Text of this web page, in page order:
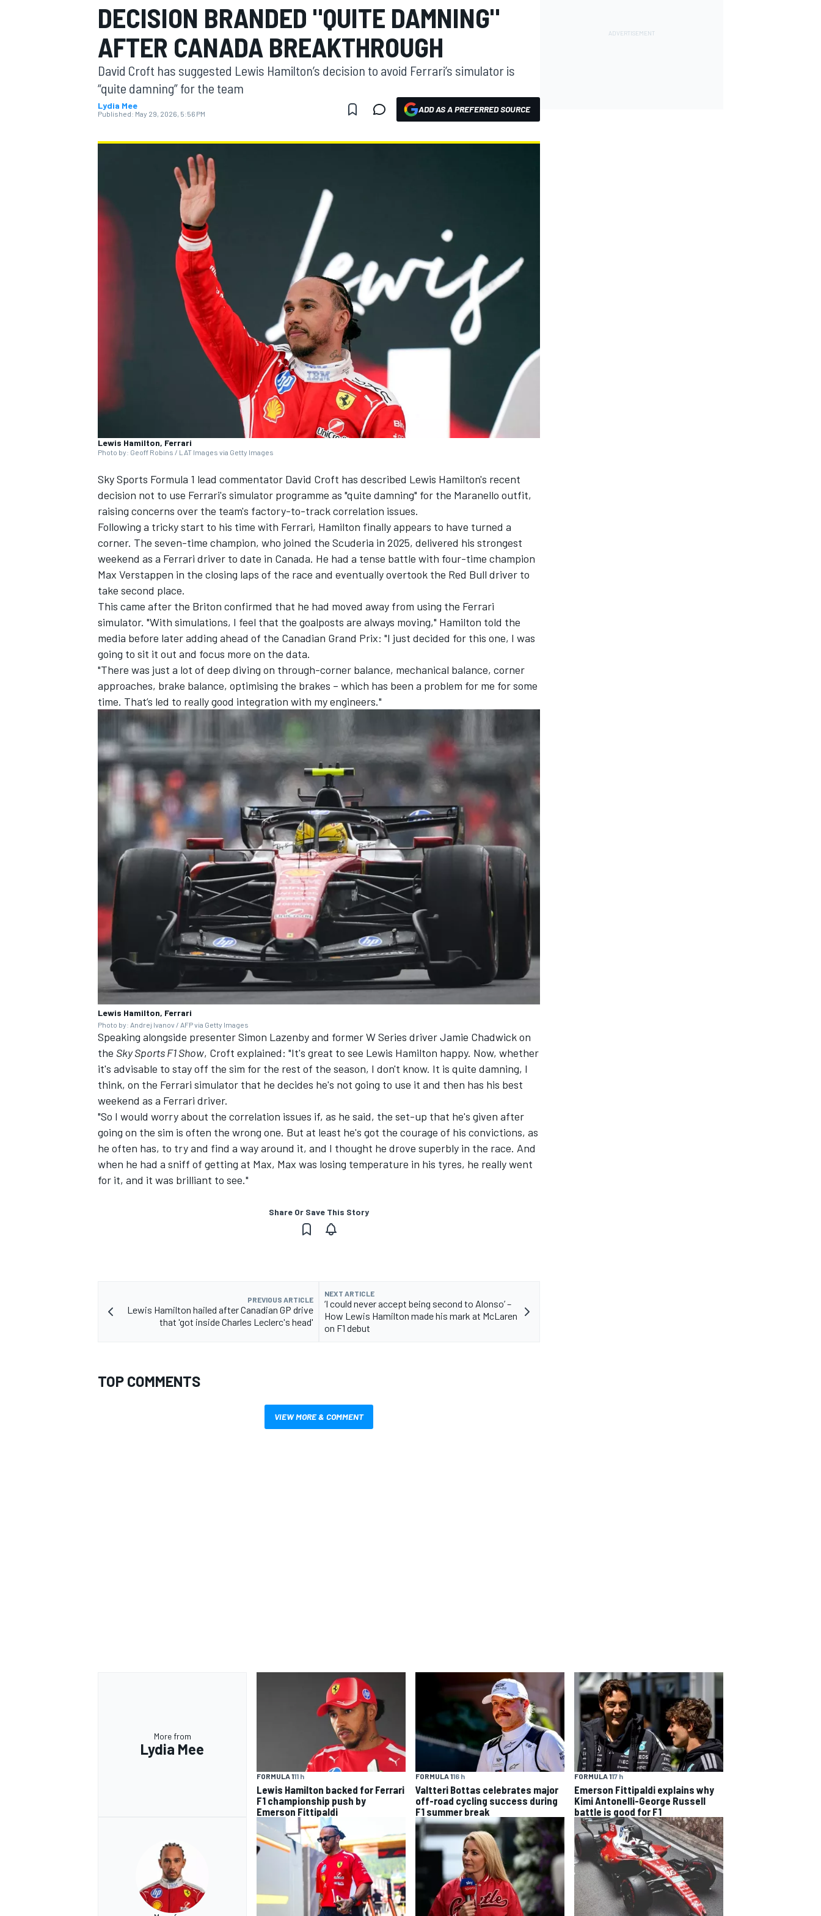
MOTOGP
INDYCAR
DECISION BRANDED "QUITE DAMNING"
AFTER CANADA BREAKTHROUGH
David Croft has suggested Lewis Hamilton’s decision to avoid Ferrari’s simulator is
“quite damning” for the team
Lydia Mee
Published: May 29, 2026, 5:56 PM ADD AS A PREFERRED SOURCE
Lewis Hamilton, Ferrari
Photo by: Geoff Robins / LAT Images via Getty Images
Sky Sports Formula 1 lead commentator David Croft has described Lewis Hamilton's recent
decision not to use Ferrari's simulator programme as "quite damning" for the Maranello outfit,
raising concerns over the team's factory-to-track correlation issues.
Following a tricky start to his time with Ferrari, Hamilton finally appears to have turned a
corner. The seven-time champion, who joined the Scuderia in 2025, delivered his strongest
weekend as a Ferrari driver to date in Canada. He had a tense battle with four-time champion
Max Verstappen in the closing laps of the race and eventually overtook the Red Bull driver to
take second place.
This came after the Briton confirmed that he had moved away from using the Ferrari
simulator. "With simulations, I feel that the goalposts are always moving," Hamilton told the
media before later adding ahead of the Canadian Grand Prix: "I just decided for this one, I was
going to sit it out and focus more on the data.
"There was just a lot of deep diving on through-corner balance, mechanical balance, corner
approaches, brake balance, optimising the brakes – which has been a problem for me for some
time. That’s led to really good integration with my engineers."
Lewis Hamilton, Ferrari
Photo by: Andrej Ivanov / AFP via Getty Images
Speaking alongside presenter Simon Lazenby and former W Series driver Jamie Chadwick on
the Sky Sports F1 Show, Croft explained: "It's great to see Lewis Hamilton happy. Now, whether
it's advisable to stay off the sim for the rest of the season, I don't know. It is quite damning, I
think, on the Ferrari simulator that he decides he's not going to use it and then has his best
weekend as a Ferrari driver.
"So I would worry about the correlation issues if, as he said, the set-up that he's given after
going on the sim is often the wrong one. But at least he's got the courage of his convictions, as
he often has, to try and find a way around it, and I thought he drove superbly in the race. And
when he had a sniff of getting at Max, Max was losing temperature in his tyres, he really went
for it, and it was brilliant to see."
Share Or Save This Story
PREVIOUS ARTICLE
Lewis Hamilton hailed after Canadian GP drive
that 'got inside Charles Leclerc's head'
NEXT ARTICLE
‘I could never accept being second to Alonso’ –
How Lewis Hamilton made his mark at McLaren
on F1 debut
TOP COMMENTS
VIEW MORE & COMMENT
More from
Lydia Mee
FORMULA 111 h
Lewis Hamilton backed for Ferrari
F1 championship push by
Emerson Fittipaldi
FORMULA 116 h
Valtteri Bottas celebrates major
off-road cycling success during
F1 summer break
FORMULA 117 h
Emerson Fittipaldi explains why
Kimi Antonelli-George Russell
battle is good for F1